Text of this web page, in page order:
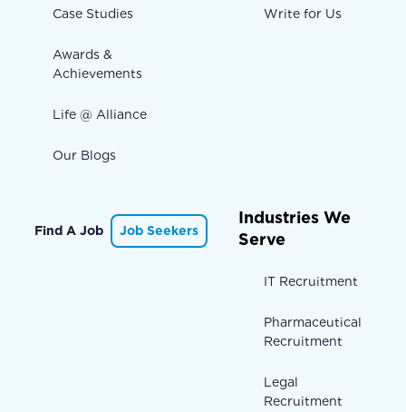
Case Studies
Awards &
Achievements
Life @ Alliance
Our Blogs
Write for Us
Find A Job Job Seekers
Industries We
Serve
IT Recruitment
Pharmaceutical
Recruitment
Legal
Recruitment